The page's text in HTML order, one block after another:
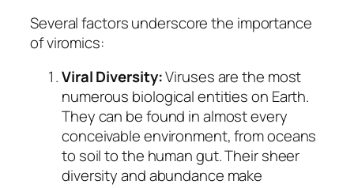
Several factors underscore the importance
of viromics:
Viral Diversity:Viruses are the most
numerous biological entities on Earth.
They can be found in almost every
conceivable environment, from oceans
to soil to the human gut. Their sheer
diversity and abundance make